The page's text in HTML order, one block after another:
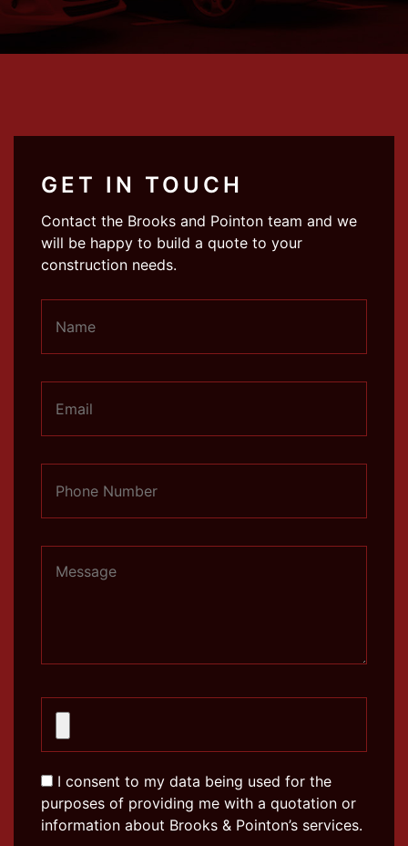
GET IN TOUCH
Contact the Brooks and Pointon team and we
will be happy to build a quote to your
construction needs.
I consent to my data being used for the
purposes of providing me with a quotation or
information about Brooks & Pointon’s services.